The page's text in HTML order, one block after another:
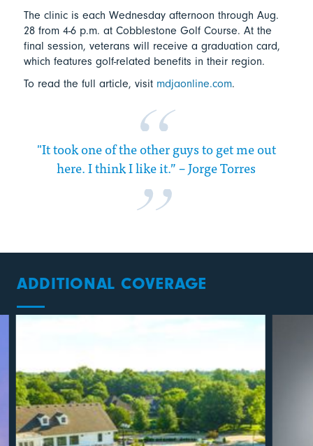
The clinic is each Wednesday afternoon through Aug.
28 from 4-6 p.m. at Cobblestone Golf Course. At the
final session, veterans will receive a graduation card,
which features golf-related benefits in their region.
To read the full article, visit mdjaonline.com.
"It took one of the other guys to get me out
here. I think I like it.” – Jorge Torres
ADDITIONAL COVERAGE